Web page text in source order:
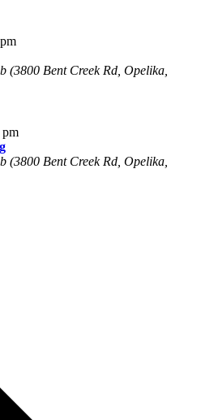
(3800 Bent Creek Rd, Opelika,
pm
(3800 Bent Creek Rd, Opelika,